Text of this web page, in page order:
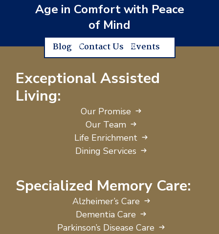
Age in Comfort with Peace
of Mind
Blog Contact Us Events
Exceptional Assisted
Living:
Our Promise
Our Team
Life Enrichment
Dining Services
Specialized Memory Care:
Alzheimer’s Care
Dementia Care
Parkinson’s Disease Care